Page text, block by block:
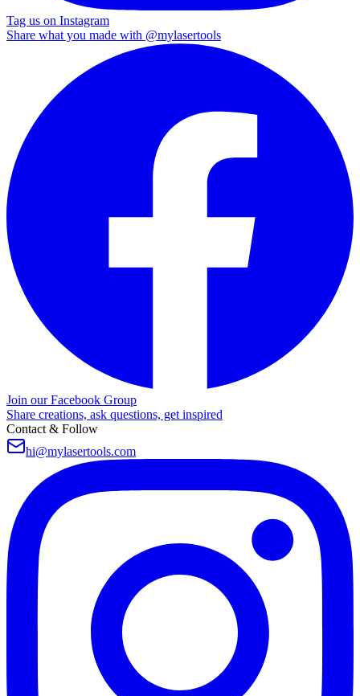
Tag us on Instagram
Share what you made with @mylasertools
Join our Facebook Group
Share creations, ask questions, get inspired
Contact & Follow
hi@mylasertools.com